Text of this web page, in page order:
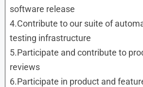
software release
4.Contribute to our suite of
testing infrastructure
5.Participate and contribute to
reviews
6.Participate in product and